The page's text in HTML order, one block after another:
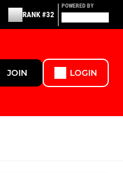
RANK #32
POWERED BY
JOIN LOGIN